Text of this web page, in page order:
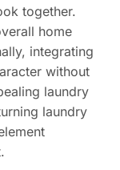
together.
home
integrating
without
laundry
laundry